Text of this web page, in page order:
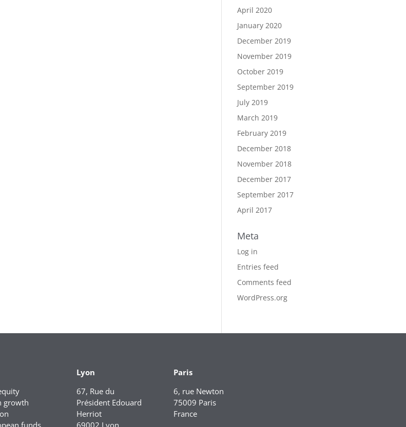
April 2020
January 2020
December 2019
November 2019
October 2019
September 2019
July 2019
March 2019
February 2019
December 2018
November 2018
December 2017
September 2017
April 2017
Meta
Log in
Entries feed
Comments feed
WordPress.org
growth
funds.
Lyon
67, Rue du
Président Edouard
Herriot
69002 Lyon
Paris
6, rue Newton
75009 Paris
France